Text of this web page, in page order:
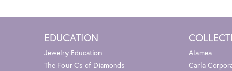
EDUCATION
Jewelry Education
The Four Cs of Diamonds
Alamea
Carla